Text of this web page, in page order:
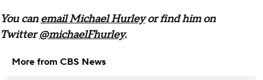
You canemail Michael Hurleyor find him on
Twitter@michaelFhurley.
More from CBS News